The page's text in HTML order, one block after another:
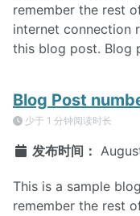
remember the rest
internet connection
this blog post. Blog
Blog Post
少于 1 分钟阅读时长
发布时间：
This is a sample
remember the rest